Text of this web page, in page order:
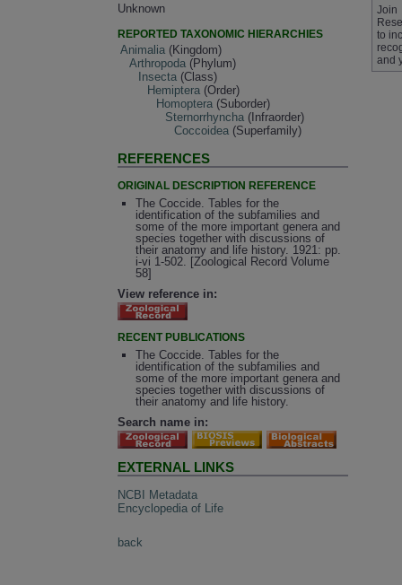
Unknown
REPORTED TAXONOMIC HIERARCHIES
Animalia (Kingdom)
Arthropoda (Phylum)
Insecta (Class)
Hemiptera (Order)
Homoptera (Suborder)
Sternorrhyncha (Infraorder)
Coccoidea (Superfamily)
REFERENCES
ORIGINAL DESCRIPTION REFERENCE
The Coccide. Tables for the
identification of the subfamilies and
some of the more important genera and
species together with discussions of
their anatomy and life history. 1921: pp.
i-vi 1-502. [Zoological Record Volume
58]
View reference in:
RECENT PUBLICATIONS
The Coccide. Tables for the
identification of the subfamilies and
some of the more important genera and
species together with discussions of
their anatomy and life history.
Search name in:
EXTERNAL LINKS
NCBI Metadata
Encyclopedia of Life
back
Join
to
and